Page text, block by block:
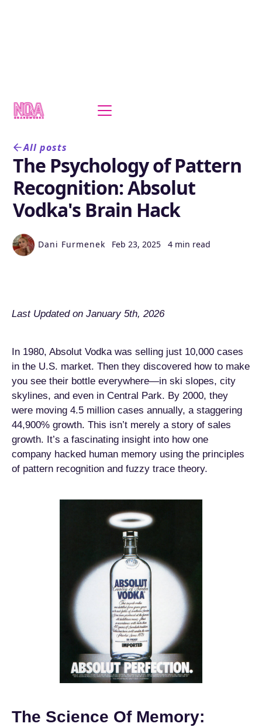
All posts
The Psychology of Pattern
Recognition: Absolut
Vodka's Brain Hack
Dani Furmenek Feb 23, 2025 4 min read
Last Updated on January 5th, 2026
In 1980, Absolut Vodka was selling just 10,000 cases
in the U.S. market. Then they discovered how to make
you see their bottle everywhere—in ski slopes, city
skylines, and even in Central Park. By 2000, they
were moving 4.5 million cases annually, a staggering
44,900% growth. This isn’t merely a story of sales
growth. It’s a fascinating insight into how one
company hacked human memory using the principles
of pattern recognition and fuzzy trace theory.
The Science Of Memory: